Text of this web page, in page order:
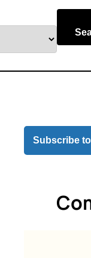
Subscribe